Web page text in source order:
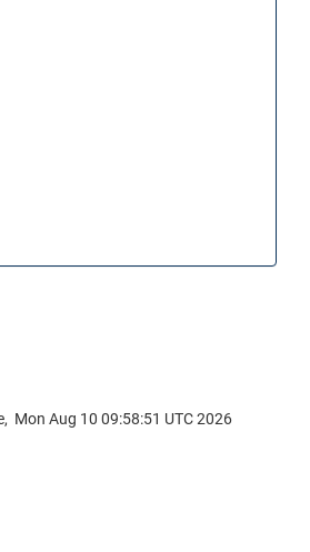
Mon Aug 10 09:58:51 UTC 2026